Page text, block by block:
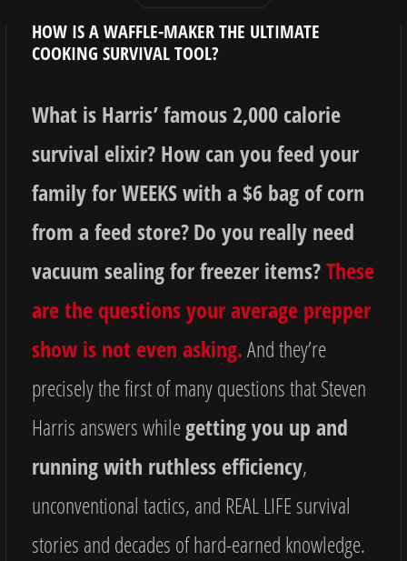
HOW IS A WAFFLE-MAKER THE ULTIMATE
COOKING SURVIVAL TOOL?
What is Harris’ famous 2,000 calorie
survival elixir? How can you feed your
family for WEEKS with a $6 bag of corn
from a feed store?Do you really need
vacuum sealing for freezer items?These
are the questions your average prepper
show is not even asking.And they’re
precisely the first of many questions that Steven
Harris answers whilegetting you up and
running with ruthless efficiency,
unconventional tactics, and REAL LIFE survival
stories and decades of hard-earned knowledge.